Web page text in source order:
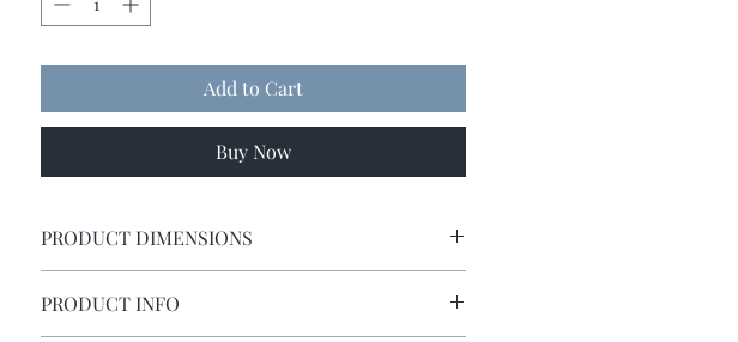
Add to Cart
Buy Now
PRODUCT DIMENSIONS
PRODUCT INFO